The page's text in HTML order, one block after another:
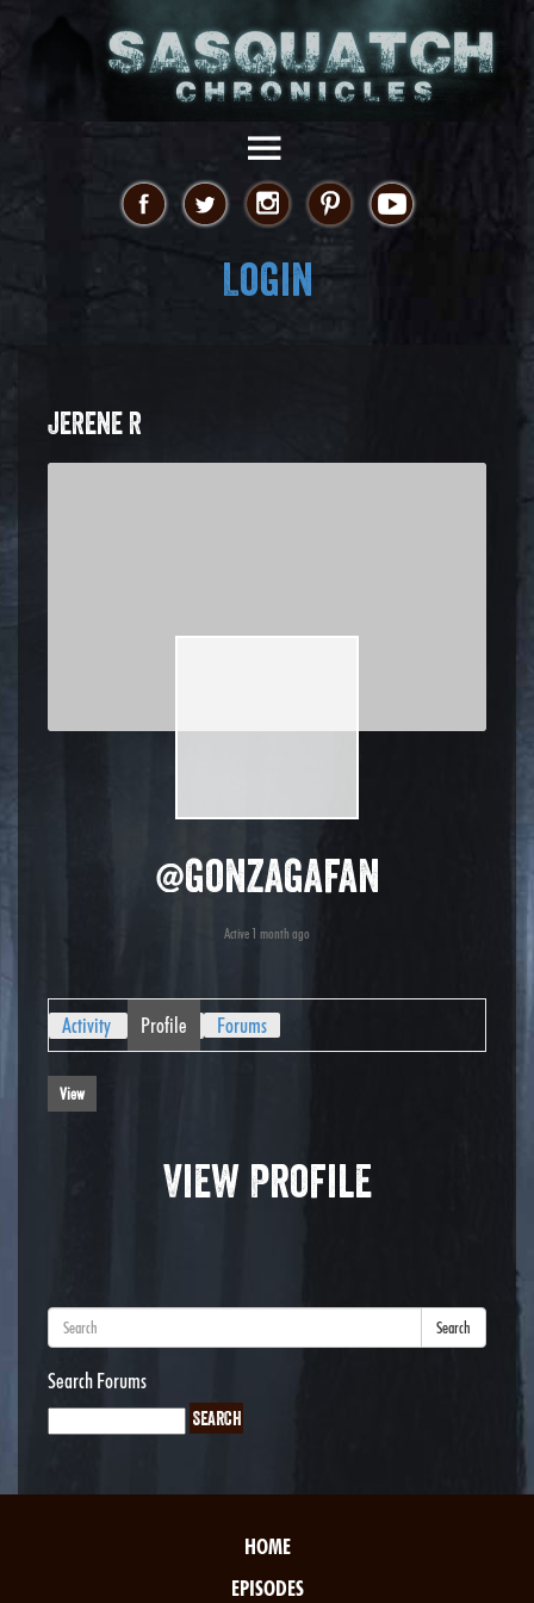
Login
JERENE R
@gonzagafan
Active 1 month ago
Activity Profile Forums
View
View Profile
Search
Search Forums
HOME
EPISODES